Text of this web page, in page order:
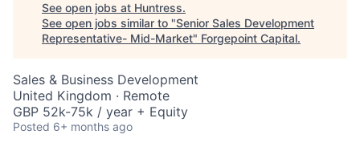
See open jobs at Huntress.
See open jobs similar to "Senior Sales Development
Representative- Mid-Market" Forgepoint Capital.
Sales & Business Development
United Kingdom · Remote
GBP 52k-75k / year + Equity
Posted 6+ months ago